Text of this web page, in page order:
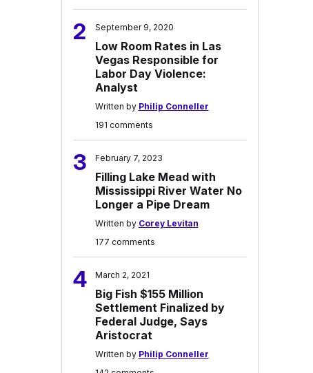
2 September 9, 2020
Low Room Rates in Las
Vegas Responsible for
Labor Day Violence:
Analyst
Written by Philip Conneller
191 comments
3 February 7, 2023
Filling Lake Mead with
Mississippi River Water No
Longer a Pipe Dream
Written by Corey Levitan
177 comments
4 March 2, 2021
Big Fish $155 Million
Settlement Finalized by
Federal Judge, Says
Aristocrat
Written by Philip Conneller